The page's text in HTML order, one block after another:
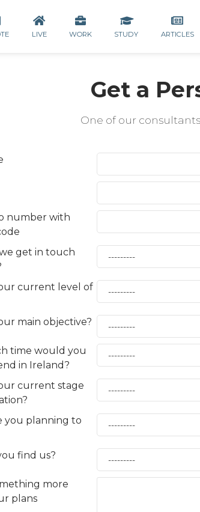
LIVE WORK STUDY ARTICLES
Get a
One of our
number with
get in touch
current level of
main objective?
time would you
in Ireland?
current stage
you planning to
find us?
more
plans